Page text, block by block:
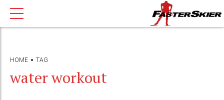
HOME TAG
water workout